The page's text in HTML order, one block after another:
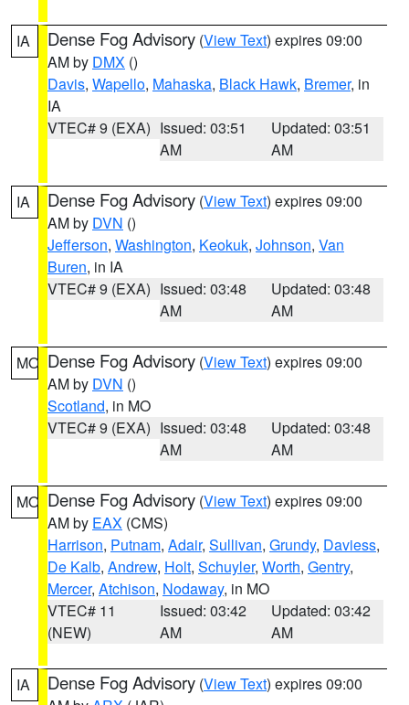
IA Dense Fog Advisory (View Text) expires 09:00
AM by DMX ()
Davis, Wapello, Mahaska, Black Hawk, Bremer, in
IA
VTEC# 9 (EXA) Issued: 03:51
AM
Updated: 03:51
AM
IA Dense Fog Advisory (View Text) expires 09:00
AM by DVN ()
Jefferson, Washington, Keokuk, Johnson, Van
Buren, in IA
VTEC# 9 (EXA) Issued: 03:48
AM
Updated: 03:48
AM
MO Dense Fog Advisory (View Text) expires 09:00
AM by DVN ()
Scotland, in MO
VTEC# 9 (EXA) Issued: 03:48
AM
Updated: 03:48
AM
MO Dense Fog Advisory (View Text) expires 09:00
AM by EAX (CMS)
Harrison, Putnam, Adair, Sullivan, Grundy, Daviess,
De Kalb, Andrew, Holt, Schuyler, Worth, Gentry,
Mercer, Atchison, Nodaway, in MO
VTEC# 11
(NEW)
Issued: 03:42
AM
Updated: 03:42
AM
IA Dense Fog Advisory (View Text) expires 09:00